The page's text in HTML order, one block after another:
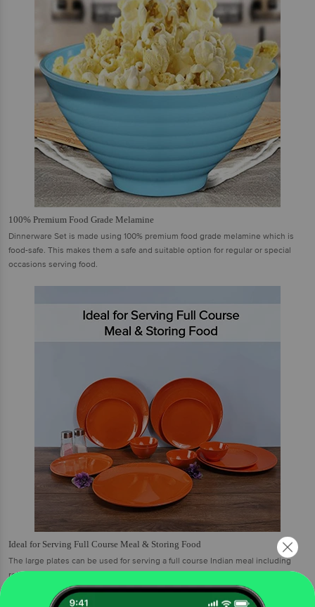
100% Premium Food Grade Melamine
Dinnerware Set is made using 100% premium food grade melamine which is
food-safe. This makes them a safe and suitable option for regular or special
occasions serving food.
Ideal for Serving Full Course Meal & Storing Food
The large plates can be used for serving a full course Indian meal including
roti, rice, dal, etc. the small plates are ideal for serving snacks, or other small
portions of food, and the bowls are an apt choice serve gravies, curd, soup etc.
You can also store food and use the large bowls for serving. These are